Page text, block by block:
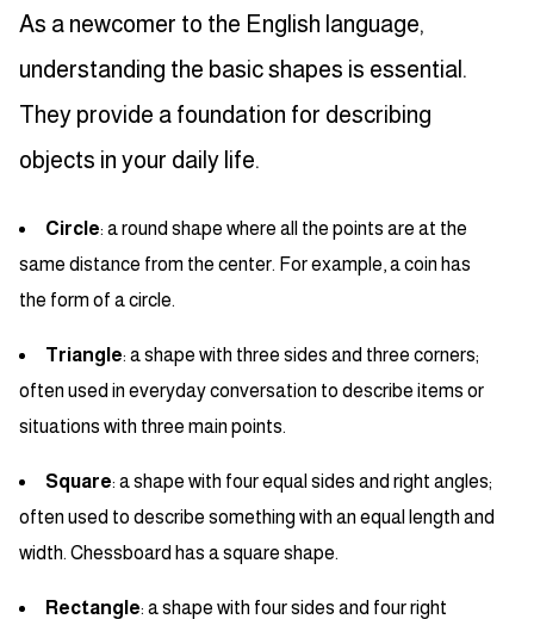
As a newcomer to the English language,
understanding the basic shapes is essential.
They provide a foundation for describing
objects in your daily life.
Circle: a round shape where all the points are at the
same distance from the center. For example, a coin has
the form of a circle.
Triangle: a shape with three sides and three corners;
often used in everyday conversation to describe items or
situations with three main points.
Square: a shape with four equal sides and right angles;
often used to describe something with an equal length and
width. Chessboard has a square shape.
Rectangle: a shape with four sides and four right